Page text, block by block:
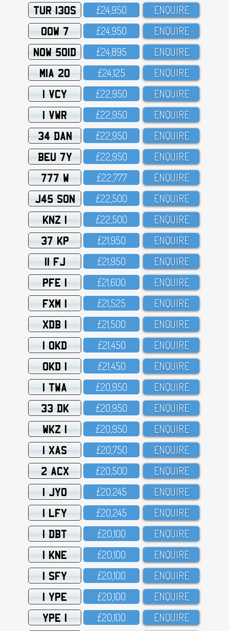
TUR 130S £24,95O ENQUIRE
OOW 7 £24,95O ENQUIRE
NOW 501D £24,895 ENQUIRE
MIA 20 £24,125 ENQUIRE
1 VCY £22,95O ENQUIRE
1 VWR £22,95O ENQUIRE
34 DAN £22,95O ENQUIRE
BEU 7Y £22,95O ENQUIRE
777 W £22,777 ENQUIRE
J45 SON £22,5OO ENQUIRE
KNZ 1 £22,5OO ENQUIRE
37 KP £21,95O ENQUIRE
11 FJ £21,95O ENQUIRE
PFE 1 £21,6OO ENQUIRE
FXM 1 £21,525 ENQUIRE
XDB 1 £21,5OO ENQUIRE
1 OKD £21,45O ENQUIRE
OKD 1 £21,45O ENQUIRE
1 TWA £2O,95O ENQUIRE
33 DK £2O,95O ENQUIRE
WKZ 1 £2O,95O ENQUIRE
1 XAS £2O,75O ENQUIRE
2 ACX £2O,5OO ENQUIRE
1 JYO £2O,245 ENQUIRE
1 LFY £2O,245 ENQUIRE
1 DBT £2O,1OO ENQUIRE
1 KNE £2O,1OO ENQUIRE
1 SFY £2O,1OO ENQUIRE
1 YPE £2O,1OO ENQUIRE
YPE 1 £2O,1OO ENQUIRE